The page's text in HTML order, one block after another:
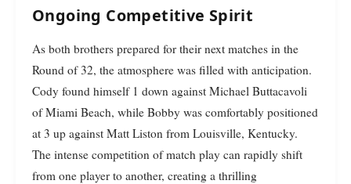
Ongoing Competitive Spirit
As both brothers prepared for their next matches in the
Round of 32, the atmosphere was filled with anticipation.
Cody found himself 1 down against Michael Buttacavoli
of Miami Beach, while Bobby was comfortably positioned
at 3 up against Matt Liston from Louisville, Kentucky.
The intense competition of match play can rapidly shift
from one player to another, creating a thrilling